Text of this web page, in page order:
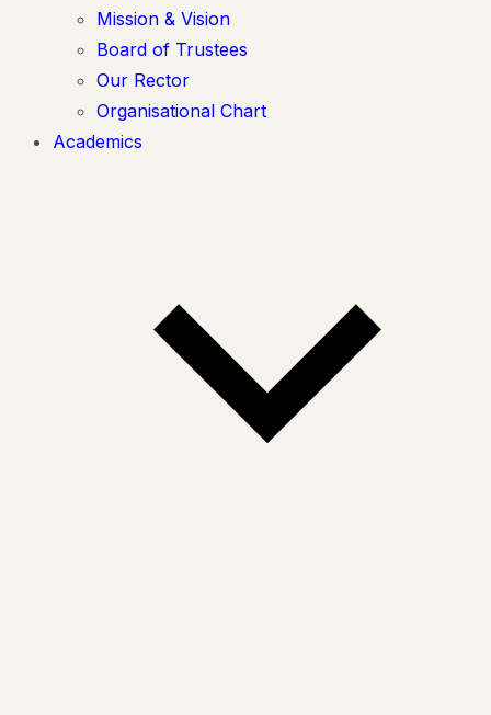
Mission & Vision
Board of Trustees
Our Rector
Organisational Chart
Academics